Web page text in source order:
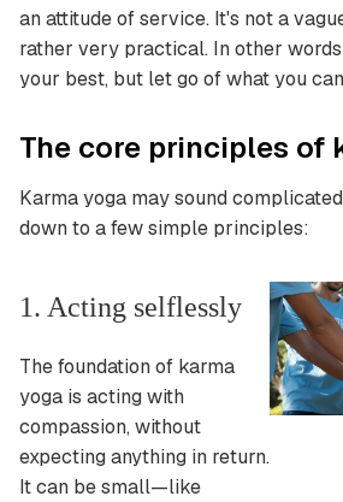
an attitude of service. It's not a
rather very practical. In other
your best, but let go of what you
The core principles of
Karma yoga may sound
down to a few simple principles:
1. Acting selflessly
The foundation of karma
yoga is acting with
compassion, without
expecting anything in return.
It can be small—like